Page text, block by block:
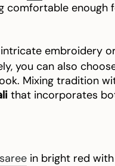
comfortable enough
embroidery
you can also
Mixing tradition
that incorporates
in bright red